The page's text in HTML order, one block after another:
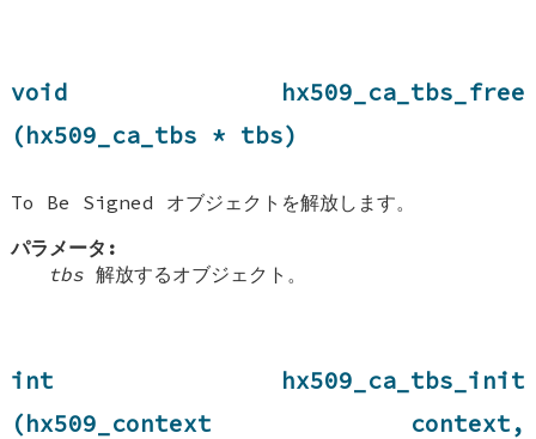
void hx509_ca_tbs_free
(hx509_ca_tbs * tbs)
To Be Signed オブジェクトを解放します。
パラメータ:
tbs 解放するオブジェクト。
int hx509_ca_tbs_init
(hx509_context context,